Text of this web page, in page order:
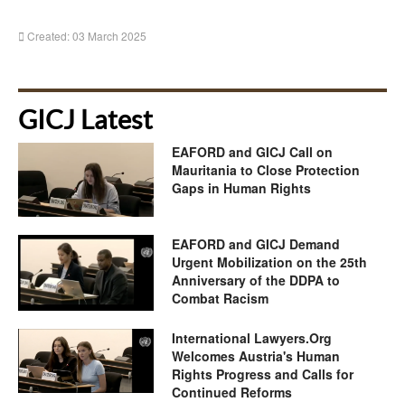
Created: 03 March 2025
GICJ Latest
EAFORD and GICJ Call on
Mauritania to Close Protection
Gaps in Human Rights
EAFORD and GICJ Demand
Urgent Mobilization on the 25th
Anniversary of the DDPA to
Combat Racism
International Lawyers.Org
Welcomes Austria's Human
Rights Progress and Calls for
Continued Reforms